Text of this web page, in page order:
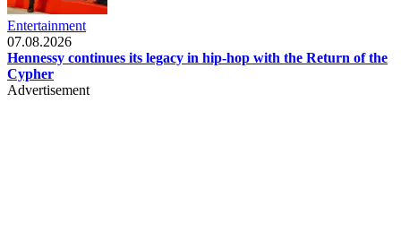
Entertainment
07.08.2026
Hennessy continues its legacy in hip-hop with the Return of the
Cypher
Advertisement